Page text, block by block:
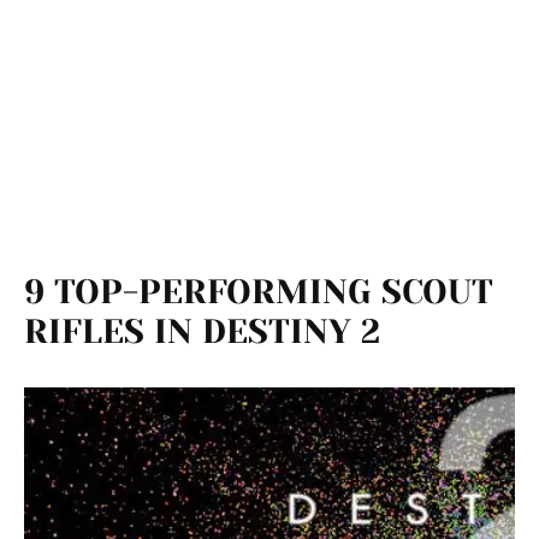
9 TOP-PERFORMING SCOUT
RIFLES IN DESTINY 2